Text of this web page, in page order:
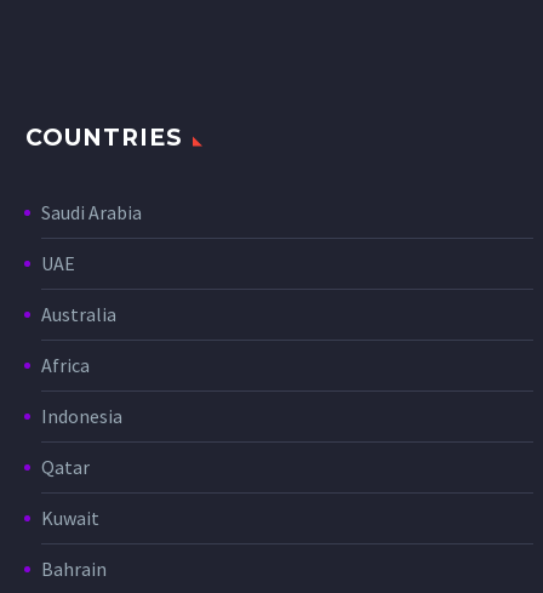
COUNTRIES
Saudi Arabia
UAE
Australia
Africa
Indonesia
Qatar
Kuwait
Bahrain